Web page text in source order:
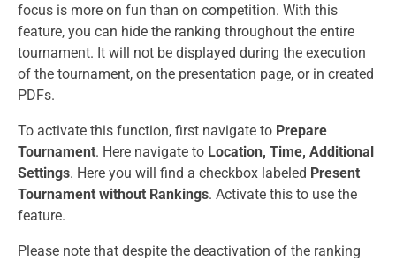
focus is more on fun than on competition. With this
feature, you can hide the ranking throughout the entire
tournament. It will not be displayed during the execution
of the tournament, on the presentation page, or in created
PDFs.
To activate this function, first navigate to Prepare
Tournament. Here navigate to Location, Time, Additional
Settings. Here you will find a checkbox labeled Present
Tournament without Rankings. Activate this to use the
feature.
Please note that despite the deactivation of the ranking